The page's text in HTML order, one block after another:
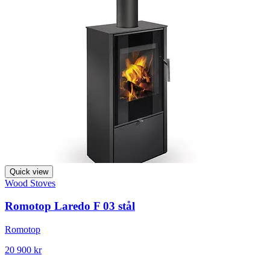
Quick view
Wood Stoves
Romotop Laredo F 03 stål
Romotop
20 900 kr